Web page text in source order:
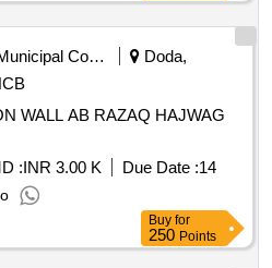
Municipal Corporations
Doda,
WALL AB RAZAQ HAJWAG
:INR 3.00 K Due Date :14
Buy for
250 Points